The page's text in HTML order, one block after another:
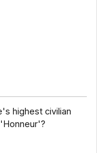
highest civilian